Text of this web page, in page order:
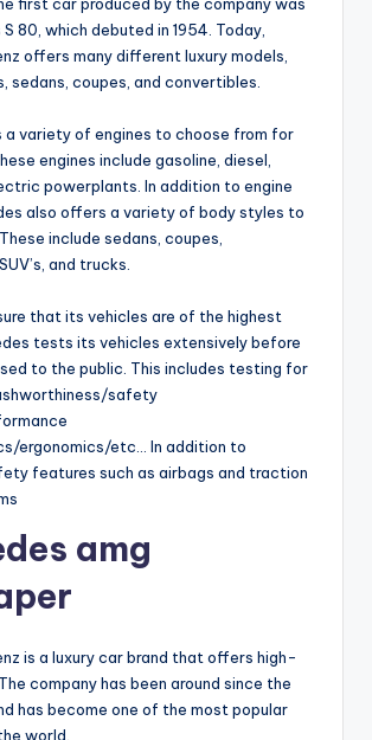
80, which debuted in 1954. Today,
offers many different luxury models,
sedans, coupes, and convertibles.
a variety of engines to choose from for
engines include gasoline, diesel,
powerplants. In addition to engine
also offers a variety of body styles to
include sedans, coupes,
and trucks.
that its vehicles are of the highest
tests its vehicles extensively before
to the public. This includes testing for
safety
ergonomics/etc… In addition to
features such as airbags and traction
amg
is a luxury car brand that offers high-
company has been around since the
has become one of the most popular
world.